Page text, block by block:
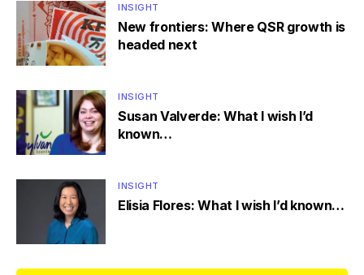
INSIGHT
New frontiers: Where QSR growth is
headed next
INSIGHT
Susan Valverde: What I wish I’d
known…
INSIGHT
Elisia Flores: What I wish I’d known…